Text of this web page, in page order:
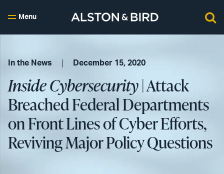
Menu
In the News December 15, 2020
Inside Cybersecurity| Attack
Breached Federal Departments
on Front Lines of Cyber Efforts,
Reviving Major Policy Questions